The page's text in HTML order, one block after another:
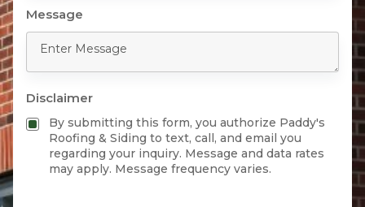
Message
Disclaimer
By submitting this form, you authorize Paddy's
Roofing & Siding to text, call, and email you
regarding your inquiry. Message and data rates
may apply. Message frequency varies.